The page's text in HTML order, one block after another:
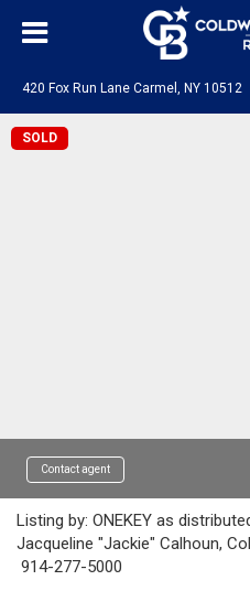
420 Fox Run Lane Carmel, NY 10512
SOLD
Contact agent
Listing by: ONEKEY as
Jacqueline "Jackie" Calhoun,
914-277-5000